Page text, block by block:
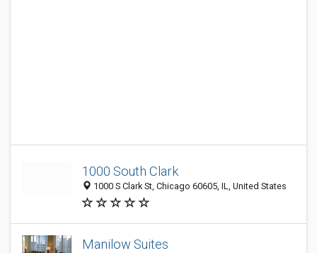
1000 South Clark
1000 S Clark St, Chicago 60605, IL, United States
Manilow Suites